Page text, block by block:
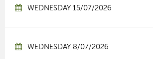
WEDNESDAY 15/07/2026
WEDNESDAY 8/07/2026